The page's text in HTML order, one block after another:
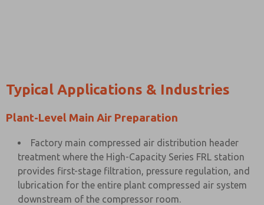
Typical Applications & Industries
Plant-Level Main Air Preparation
Factory main compressed air distribution header
treatment where the High-Capacity Series FRL station
provides first-stage filtration, pressure regulation, and
lubrication for the entire plant compressed air system
downstream of the compressor room.